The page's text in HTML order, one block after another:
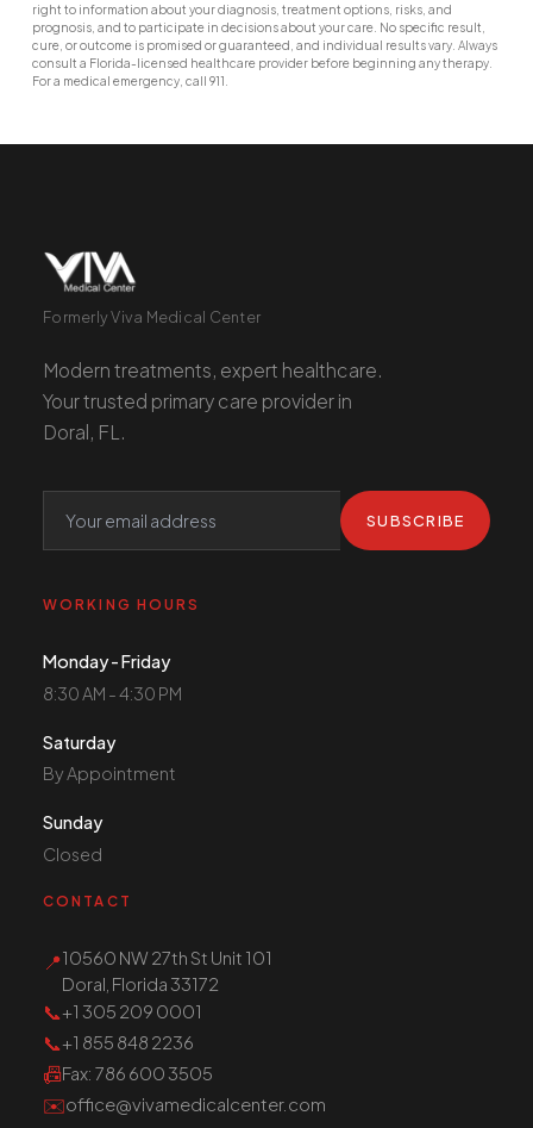
right to information about your diagnosis, treatment options, risks, and
prognosis, and to participate in decisions about your care. No specific result,
cure, or outcome is promised or guaranteed, and individual results vary. Always
consult a Florida-licensed healthcare provider before beginning any therapy.
For a medical emergency, call 911.
Formerly Viva Medical Center
Modern treatments, expert healthcare.
Your trusted primary care provider in
Doral, FL.
SUBSCRIBE
WORKING HOURS
Monday - Friday
8:30 AM - 4:30 PM
Saturday
By Appointment
Sunday
Closed
CONTACT
📍10560 NW 27th St Unit 101
Doral, Florida 33172
📞+1 305 209 0001
📞+1 855 848 2236
📠Fax: 786 600 3505
✉️office@vivamedicalcenter.com